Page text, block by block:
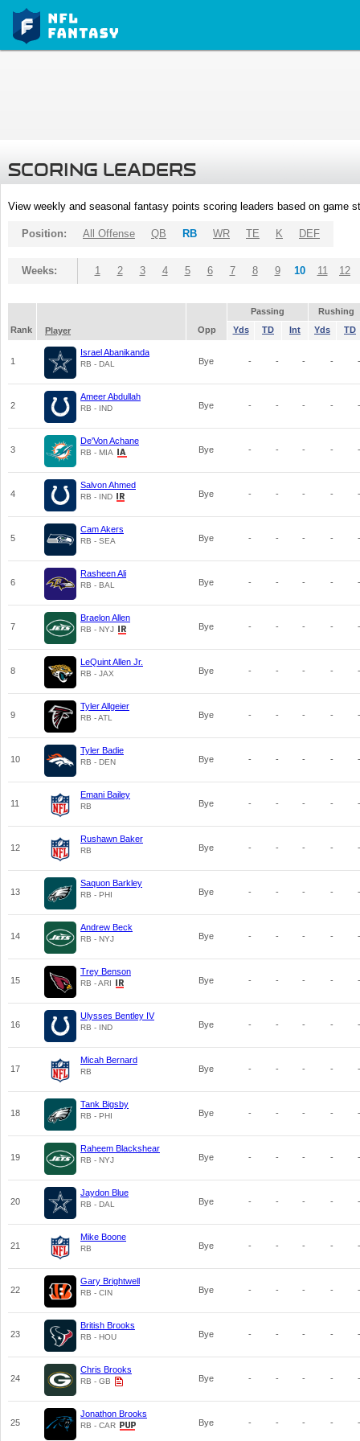
SCORING LEADERS
View weekly and seasonal fantasy points scoring leaders based on game
Position: All Offense QB RB WR TE K DEF
Weeks: 1 2 3 4 5 6 7 8 9 10 11 12
Passing
Rushing
Rank
Player Opp Yds TD Int Yds TD
1
Israel Abanikanda
RB - DAL Bye - - - - -
2
Ameer Abdullah
RB - IND Bye - - - - -
3
De'Von Achane
RB - MIA Bye - - - - -
4
Salvon Ahmed
RB - IND Bye - - - - -
5
Cam Akers
RB - SEA Bye - - - - -
6
Rasheen Ali
RB - BAL Bye - - - - -
7
Braelon Allen
RB - NYJ Bye - - - - -
8
LeQuint Allen Jr.
RB - JAX Bye - - - - -
9
Tyler Allgeier
RB - ATL Bye - - - - -
10
Tyler Badie
RB - DEN Bye - - - - -
11
Emani Bailey
RB Bye - - - - -
12
Rushawn Baker
RB Bye - - - - -
13
Saquon Barkley
RB - PHI Bye - - - - -
14
Andrew Beck
RB - NYJ Bye - - - - -
15
Trey Benson
RB - ARI Bye - - - - -
16
Ulysses Bentley IV
RB - IND Bye - - - - -
17
Micah Bernard
RB Bye - - - - -
18
Tank Bigsby
RB - PHI Bye - - - - -
19
Raheem Blackshear
RB - NYJ Bye - - - - -
20
Jaydon Blue
RB - DAL Bye - - - - -
21
Mike Boone
RB Bye - - - - -
22
Gary Brightwell
RB - CIN Bye - - - - -
23
British Brooks
RB - HOU Bye - - - - -
24
Chris Brooks
RB - GB Bye - - - - -
25
Jonathon Brooks
RB - CAR Bye - - - - -